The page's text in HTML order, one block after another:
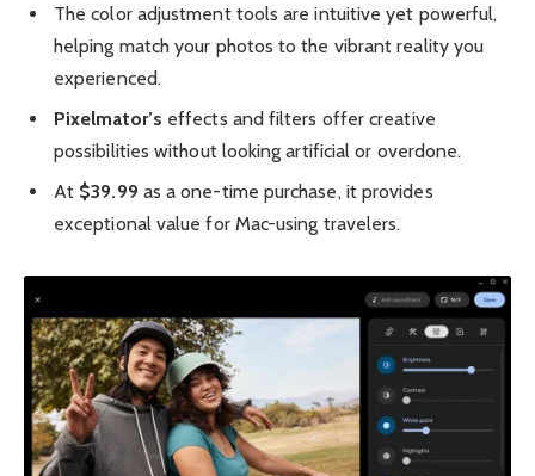
The color adjustment tools are intuitive yet powerful,
helping match your photos to the vibrant reality you
experienced.
Pixelmator’s effects and filters offer creative
possibilities without looking artificial or overdone.
At $39.99 as a one-time purchase, it provides
exceptional value for Mac-using travelers.